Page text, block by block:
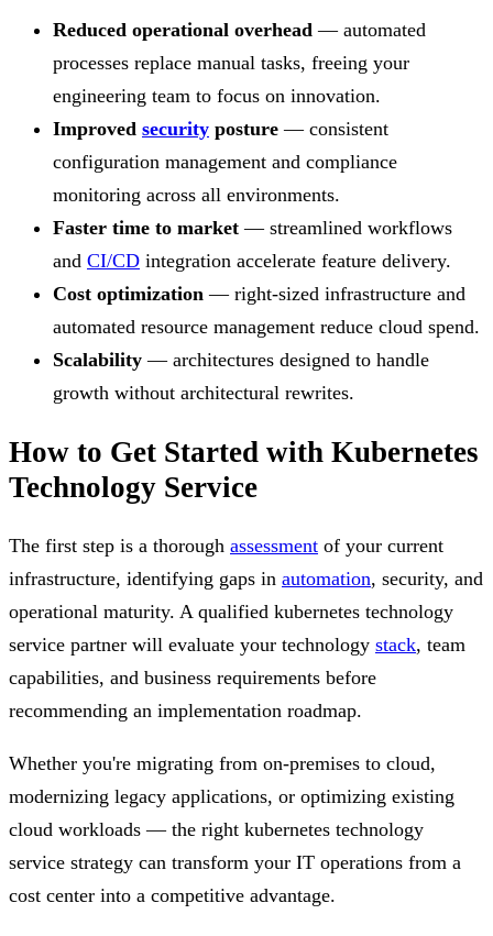
Reduced operational overhead — automated
processes replace manual tasks, freeing your
engineering team to focus on innovation.
Improved security posture — consistent
configuration management and compliance
monitoring across all environments.
Faster time to market — streamlined workflows
and CI/CD integration accelerate feature delivery.
Cost optimization — right-sized infrastructure and
automated resource management reduce cloud spend.
Scalability — architectures designed to handle
growth without architectural rewrites.
How to Get Started with Kubernetes
Technology Service
The first step is a thorough assessment of your current
infrastructure, identifying gaps in automation, security, and
operational maturity. A qualified kubernetes technology
service partner will evaluate your technology stack, team
capabilities, and business requirements before
recommending an implementation roadmap.
Whether you're migrating from on-premises to cloud,
modernizing legacy applications, or optimizing existing
cloud workloads — the right kubernetes technology
service strategy can transform your IT operations from a
cost center into a competitive advantage.